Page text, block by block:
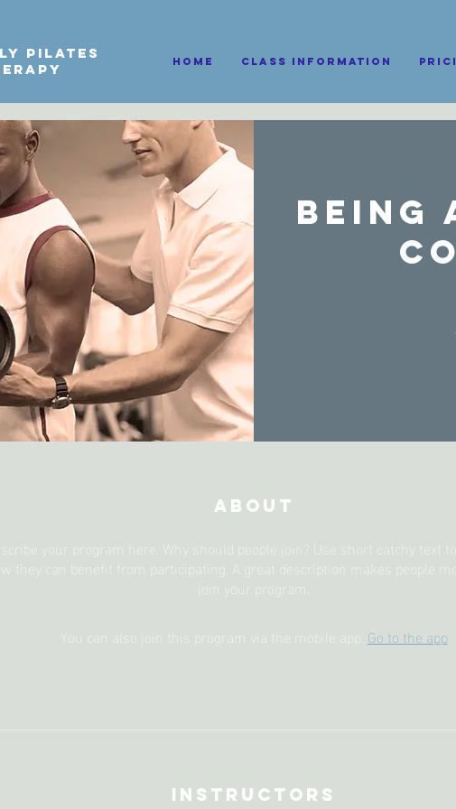
pilates
HOME Class information
Being
About
your program here. Why should people join? Use short catchy text to
they can benefit from participating. A great description makes people
join your program.
You can also join this program via the mobile app. Go to the app
Instructors